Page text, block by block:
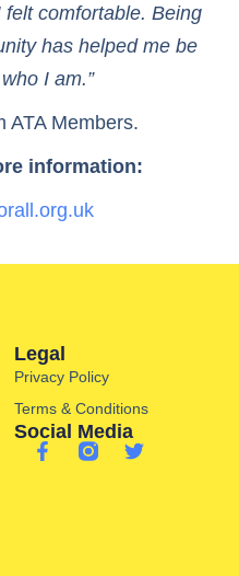
felt comfortable. Being
has helped me be
I am.”
ATA Members.
information:
Legal
Privacy Policy
Terms & Conditions
Social Media